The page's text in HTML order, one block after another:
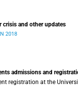
crisis and other updates
2018
admissions and
registration at the